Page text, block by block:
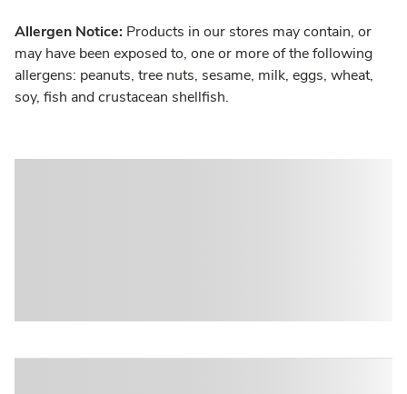
Allergen Notice: Products in our stores may contain, or
may have been exposed to, one or more of the following
allergens: peanuts, tree nuts, sesame, milk, eggs, wheat,
soy, fish and crustacean shellfish.